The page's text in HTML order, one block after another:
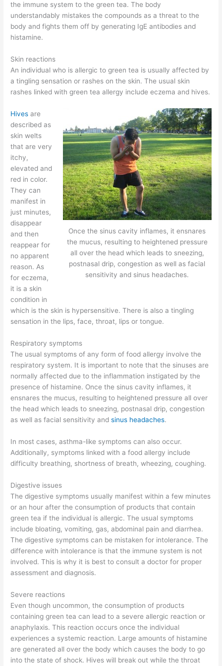
the immune system to the green tea. The body
understandably mistakes the compounds as a threat to the
body and fights them off by generating IgE antibodies and
histamine.
Skin reactions
An individual who is allergic to green tea is usually affected by
a tingling sensation or rashes on the skin. The usual skin
rashes linked with green tea allergy include eczema and hives.
Once the sinus cavity inflames, it ensnares
the mucus, resulting to heightened pressure
all over the head which leads to sneezing,
postnasal drip, congestion as well as facial
sensitivity and sinus headaches.
Hivesare
described as
skin welts
that are very
itchy,
elevated and
red in color.
They can
manifest in
just minutes,
disappear
and then
reappear for
no apparent
reason. As
for eczema,
it is a skin
condition in
which is the skin is hypersensitive. There is also a tingling
sensation in the lips, face, throat, lips or tongue.
Respiratory symptoms
The usual symptoms of any form of food allergy involve the
respiratory system. It is important to note that the sinuses are
normally affected due to the inflammation instigated by the
presence of histamine. Once the sinus cavity inflames, it
ensnares the mucus, resulting to heightened pressure all over
the head which leads to sneezing, postnasal drip, congestion
as well as facial sensitivity andsinus headaches.
In most cases, asthma-like symptoms can also occur.
Additionally, symptoms linked with a food allergy include
difficulty breathing, shortness of breath, wheezing, coughing.
Digestive issues
The digestive symptoms usually manifest within a few minutes
or an hour after the consumption of products that contain
green tea if the individual is allergic. The usual symptoms
include bloating, vomiting, gas, abdominal pain and diarrhea.
The digestive symptoms can be mistaken for intolerance. The
difference with intolerance is that the immune system is not
involved. This is why it is best to consult a doctor for proper
assessment and diagnosis.
Severe reactions
Even though uncommon, the consumption of products
containing green tea can lead to a severe allergic reaction or
anaphylaxis. This reaction occurs once the individual
experiences a systemic reaction. Large amounts of histamine
are generated all over the body which causes the body to go
into the state of shock. Hives will break out while the throat